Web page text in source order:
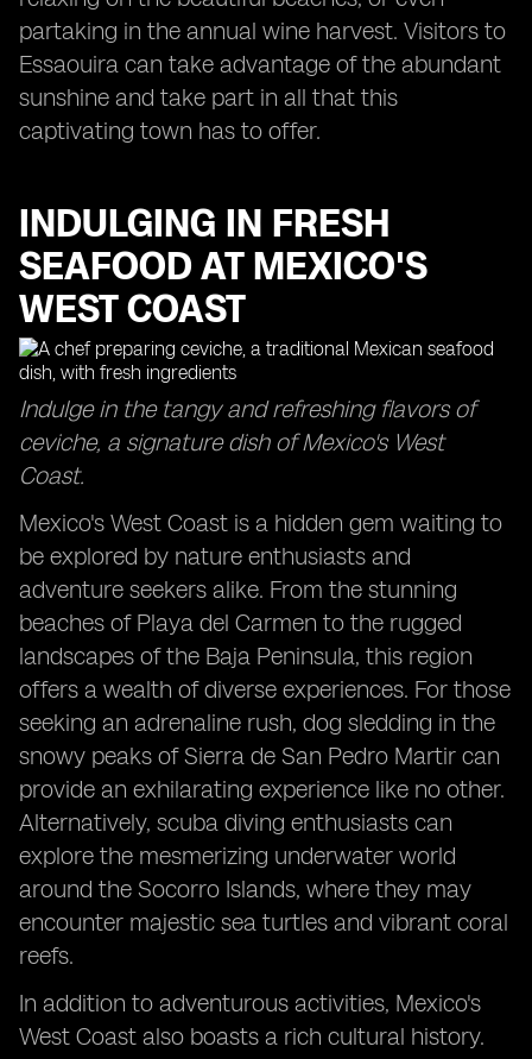
partaking in the annual wine harvest. Visitors to
Essaouira can take advantage of the abundant
sunshine and take part in all that this
captivating town has to offer.
INDULGING IN FRESH
SEAFOOD AT MEXICO'S
WEST COAST
Indulge in the tangy and refreshing flavors of
ceviche, a signature dish of Mexico's West
Coast.
Mexico's West Coast is a hidden gem waiting to
be explored by nature enthusiasts and
adventure seekers alike. From the stunning
beaches of Playa del Carmen to the rugged
landscapes of the Baja Peninsula, this region
offers a wealth of diverse experiences. For those
seeking an adrenaline rush, dog sledding in the
snowy peaks of Sierra de San Pedro Martir can
provide an exhilarating experience like no other.
Alternatively, scuba diving enthusiasts can
explore the mesmerizing underwater world
around the Socorro Islands, where they may
encounter majestic sea turtles and vibrant coral
reefs.
In addition to adventurous activities, Mexico's
West Coast also boasts a rich cultural history.